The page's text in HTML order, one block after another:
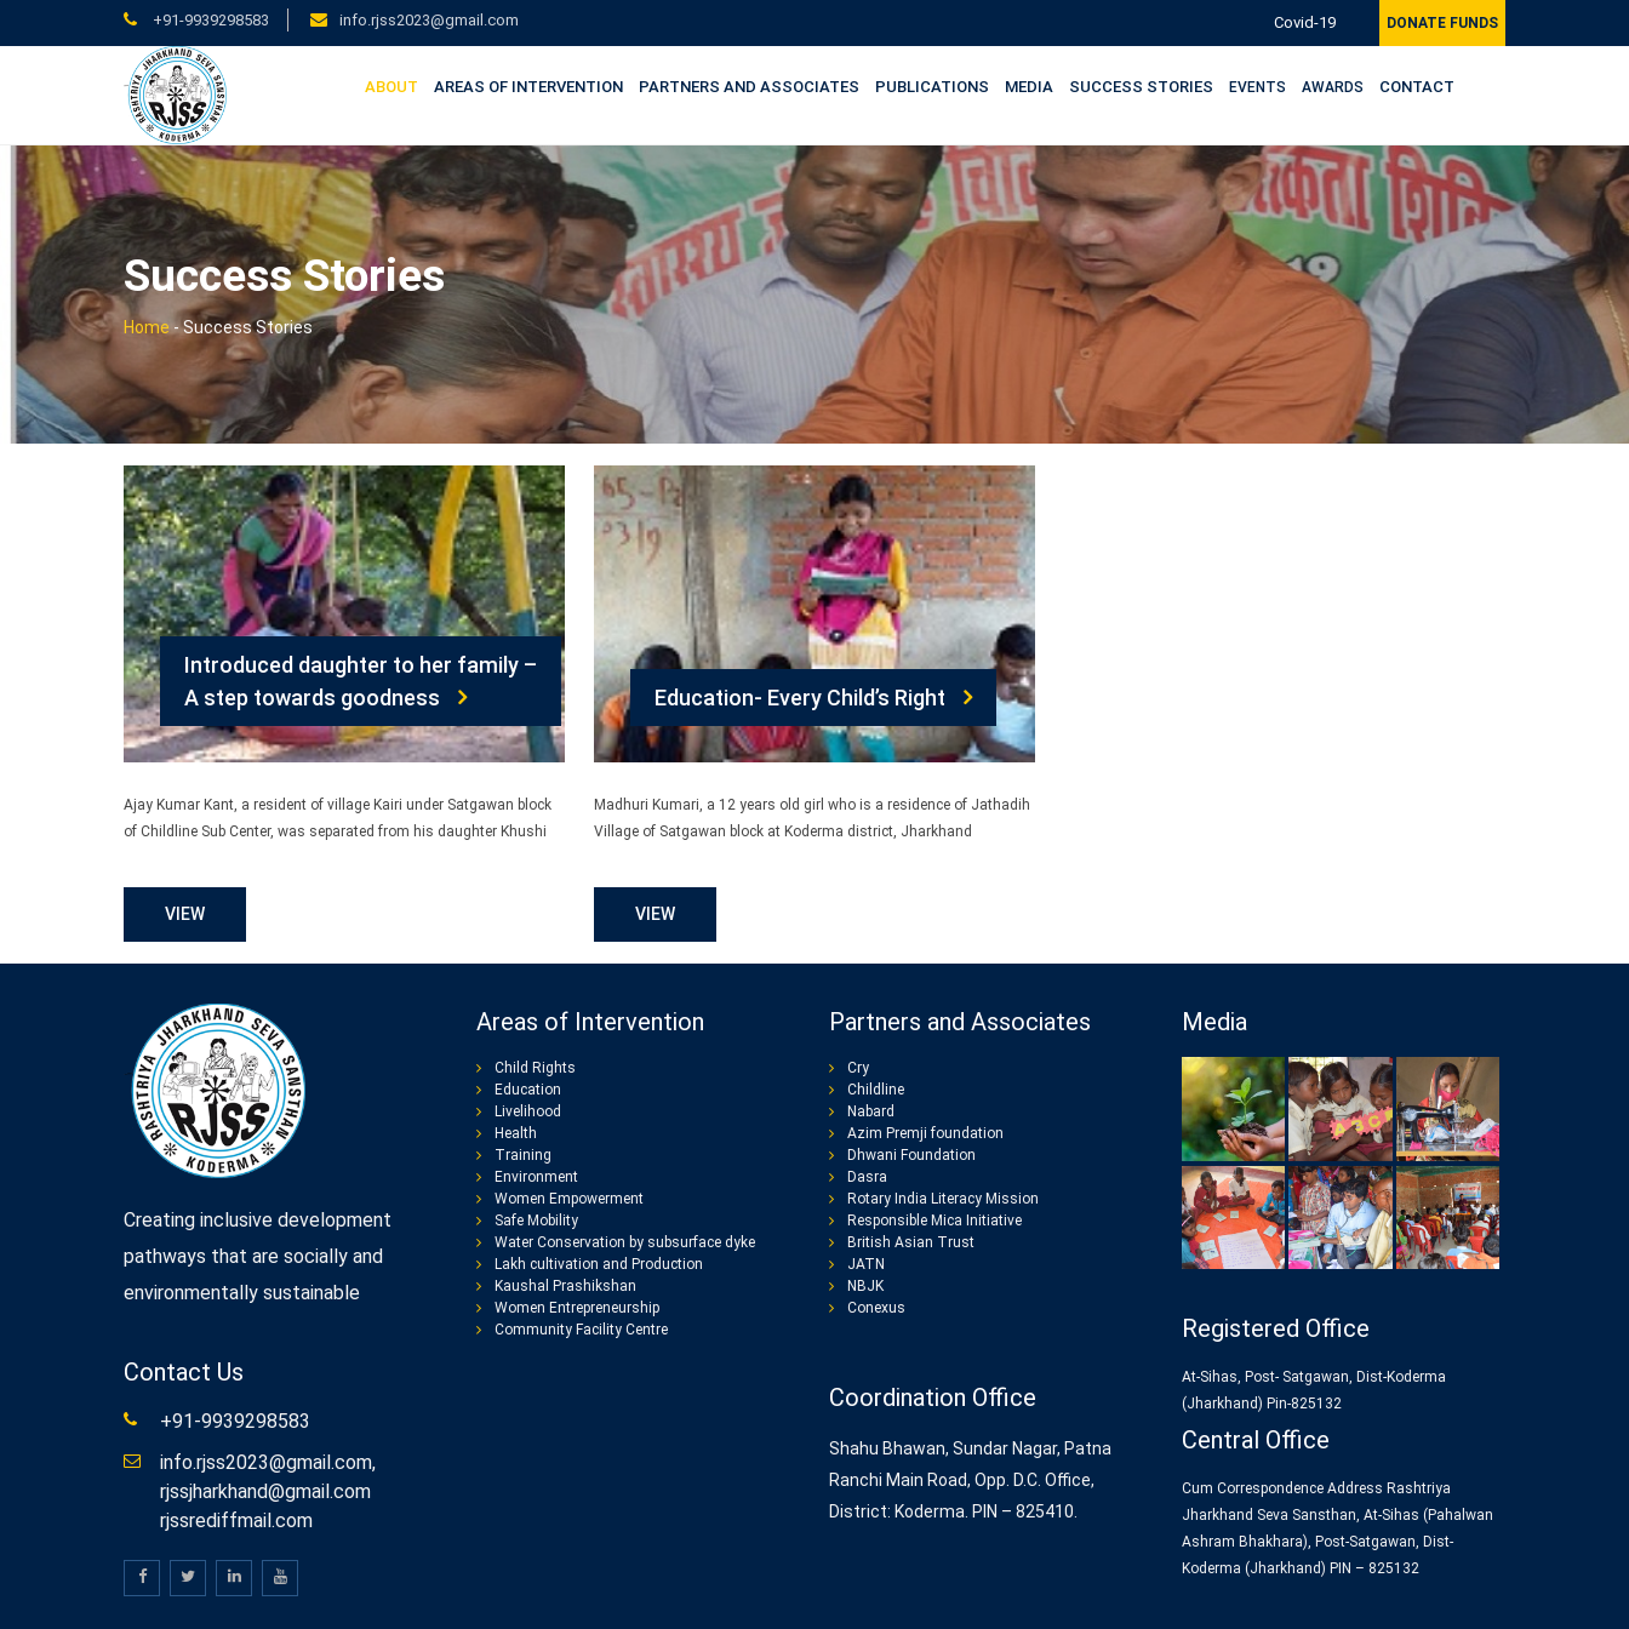
+91-9939298583 info.rjss2023@gmail.com Covid-19 DONATE FUNDS
ABOUT AREAS OF INTERVENTION PARTNERS AND ASSOCIATES PUBLICATIONS MEDIA SUCCESS STORIES EVENTS AWARDS CONTACT
Success Stories
Home - Success Stories
Introduced daughter to her family –
A step towards goodness
Ajay Kumar Kant, a resident of village Kairi under Satgawan block
of Childline Sub Center, was separated from his daughter Khushi
VIEW
Education- Every Child’s Right
Madhuri Kumari, a 12 years old girl who is a residence of Jathadih
Village of Satgawan block at Koderma district, Jharkhand
VIEW
Creating inclusive development
pathways that are socially and
environmentally sustainable
Contact Us
+91-9939298583
info.rjss2023@gmail.com,
rjssjharkhand@gmail.com
rjssrediffmail.com
Areas of Intervention
Child Rights
Education
Livelihood
Health
Training
Environment
Women Empowerment
Safe Mobility
Water Conservation by subsurface dyke
Lakh cultivation and Production
Kaushal Prashikshan
Women Entrepreneurship
Community Facility Centre
Partners and Associates
Cry
Childline
Nabard
Azim Premji foundation
Dhwani Foundation
Dasra
Rotary India Literacy Mission
Responsible Mica Initiative
British Asian Trust
JATN
NBJK
Conexus
Coordination Office
Shahu Bhawan, Sundar Nagar, Patna
Ranchi Main Road, Opp. D.C. Office,
District: Koderma. PIN – 825410.
Media
Registered Office
At-Sihas, Post- Satgawan, Dist-Koderma
(Jharkhand) Pin-825132
Central Office
Cum Correspondence Address Rashtriya
Jharkhand Seva Sansthan, At-Sihas (Pahalwan
Ashram Bhakhara), Post-Satgawan, Dist-
Koderma (Jharkhand) PIN – 825132